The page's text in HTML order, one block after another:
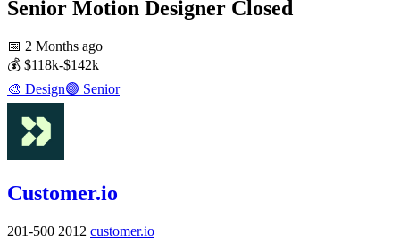
Senior Motion Designer Closed
📅 2 Months ago
💰 $118k-$142k
🎨 Design🟣 Senior
Customer.io
201-500 2012 customer.io